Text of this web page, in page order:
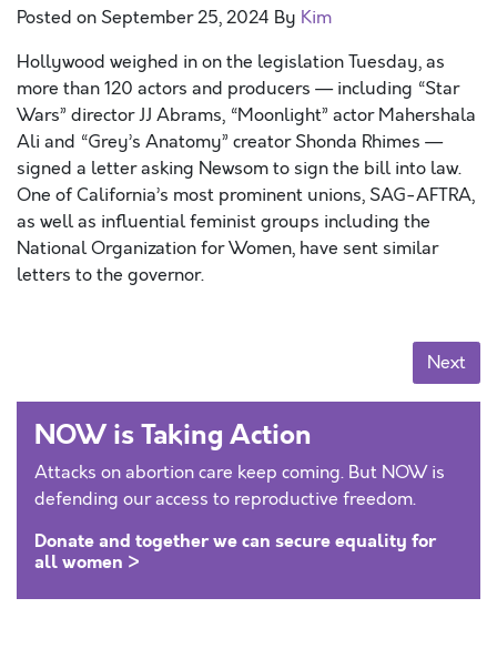
Posted on September 25, 2024 By Kim
Hollywood weighed in on the legislation Tuesday, as
more than 120 actors and producers — including “Star
Wars” director JJ Abrams, “Moonlight” actor Mahershala
Ali and “Grey’s Anatomy” creator Shonda Rhimes —
signed a letter asking Newsom to sign the bill into law.
One of California’s most prominent unions, SAG-AFTRA,
as well as influential feminist groups including the
National Organization for Women, have sent similar
letters to the governor.
Next
NOW is Taking Action
Attacks on abortion care keep coming. But NOW is
defending our access to reproductive freedom.
Donate and together we can secure equality for
all women >